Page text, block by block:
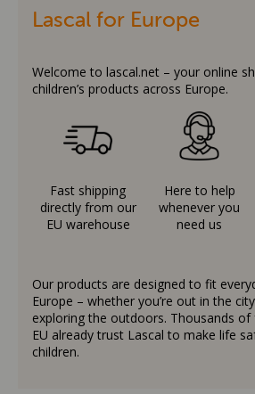
Lascal for Europe
Welcome to lascal.net – your online
children’s products across Europe.
Fast shipping
directly from our
EU warehouse
Here to help
whenever you
need us
Our products are designed to fit
Europe – whether you’re out in the
exploring the outdoors. Thousands of
EU already trust Lascal to make life
children.